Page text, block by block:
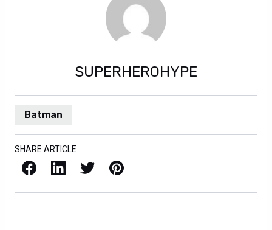
SUPERHEROHYPE
Batman
SHARE ARTICLE
Facebook LinkedIn X / Twitter Pinterest